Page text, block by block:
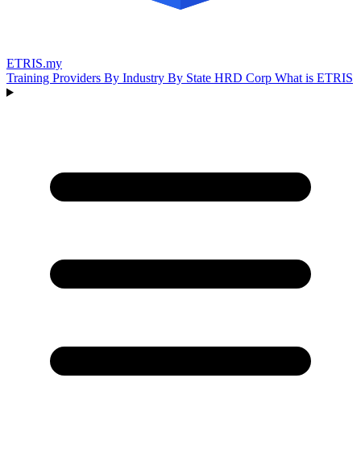
ETRIS.my
Training Providers By Industry By State HRD Corp What is ETRIS